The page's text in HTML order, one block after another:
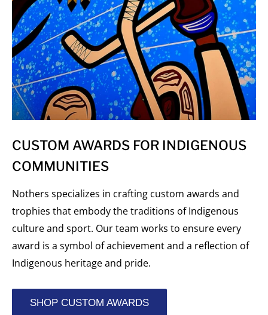
CUSTOM AWARDS FOR INDIGENOUS
COMMUNITIES
Nothers specializes in crafting custom awards and
trophies that embody the traditions of Indigenous
culture and sport. Our team works to ensure every
award is a symbol of achievement and a reflection of
Indigenous heritage and pride.
SHOP CUSTOM AWARDS